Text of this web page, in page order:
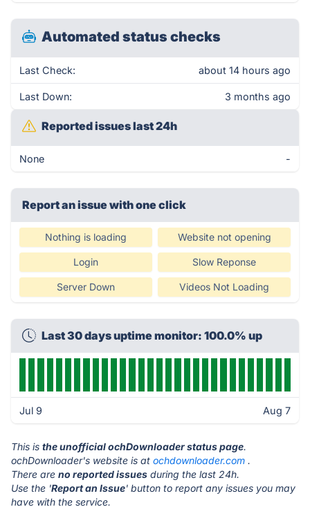
Automated status checks
Last Check: about 14 hours ago
Last Down: 3 months ago
Reported issues last 24h
None -
Report an issue with one click
Nothing is loading Website not opening
Login Slow Reponse
Server Down Videos Not Loading
Last 30 days uptime monitor: 100.0% up
Jul 9 Aug 7
This is the unofficial ochDownloader status page.
ochDownloader's website is at ochdownloader.com .
There are no reported issues during the last 24h.
Use the 'Report an Issue' button to report any issues you may
have with the service.